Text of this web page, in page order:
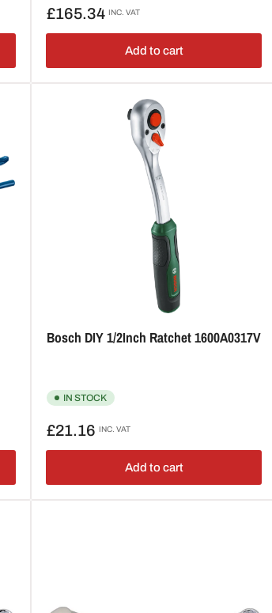
Regular
£165.34 INC. VAT
Add to cart
Bosch DIY 1/2Inch Ratchet 1600A0317V
IN STOCK
Regular
£21.16 INC. VAT
Add to cart